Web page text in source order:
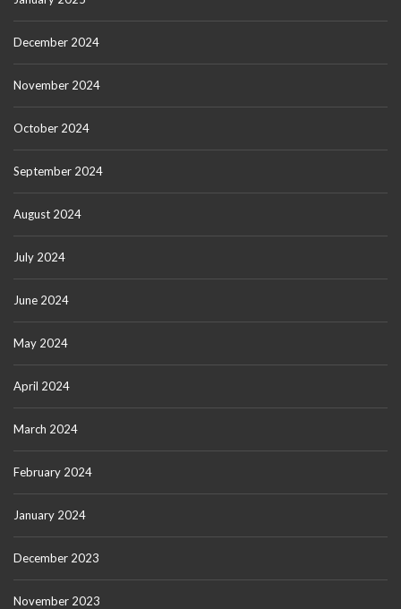
December 2024
November 2024
October 2024
September 2024
August 2024
July 2024
June 2024
May 2024
April 2024
March 2024
February 2024
January 2024
December 2023
November 2023